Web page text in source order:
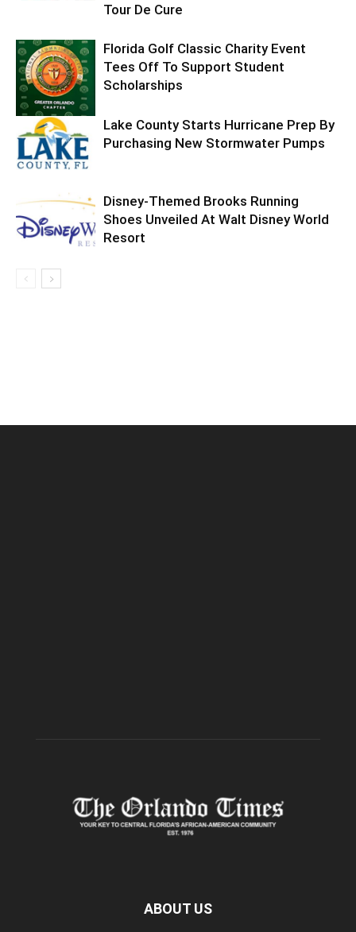
Tour De Cure
Florida Golf Classic Charity Event
Tees Off To Support Student
Scholarships
Lake County Starts Hurricane Prep By
Purchasing New Stormwater Pumps
Disney-Themed Brooks Running
Shoes Unveiled At Walt Disney World
Resort
ABOUT US